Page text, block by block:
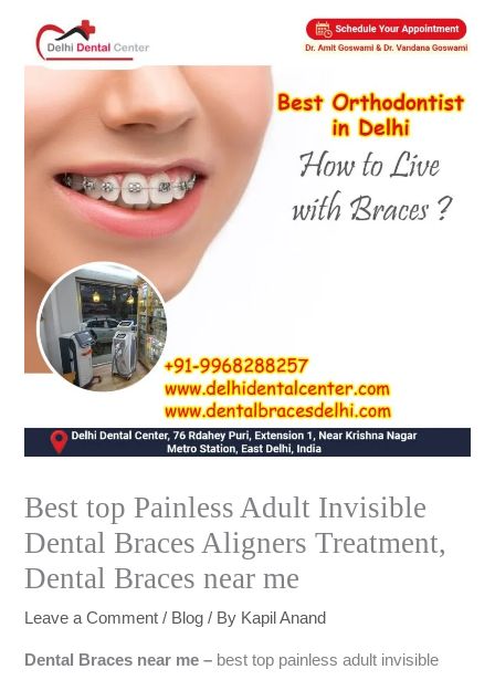
Best top Painless Adult Invisible
Dental Braces Aligners Treatment,
Dental Braces near me
Leave a Comment / Blog / By Kapil Anand
Dental Braces near me – best top painless adult invisible